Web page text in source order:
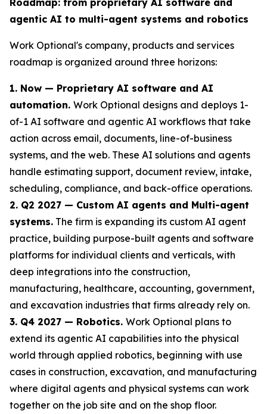
agentic AI to multi-agent systems and robotics
Work Optional's company, products and services
roadmap is organized around three horizons:
1. Now — Proprietary AI software and AI
automation. Work Optional designs and deploys 1-
of-1 AI software and agentic AI workflows that take
action across email, documents, line-of-business
systems, and the web. These AI solutions and agents
handle estimating support, document review, intake,
scheduling, compliance, and back-office operations.
2. Q2 2027 — Custom AI agents and Multi-agent
systems. The firm is expanding its custom AI agent
practice, building purpose-built agents and software
platforms for individual clients and verticals, with
deep integrations into the construction,
manufacturing, healthcare, accounting, government,
and excavation industries that firms already rely on.
3. Q4 2027 — Robotics. Work Optional plans to
extend its agentic AI capabilities into the physical
world through applied robotics, beginning with use
cases in construction, excavation, and manufacturing
where digital agents and physical systems can work
together on the job site and on the shop floor.